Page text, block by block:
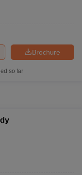
Brochure
so far